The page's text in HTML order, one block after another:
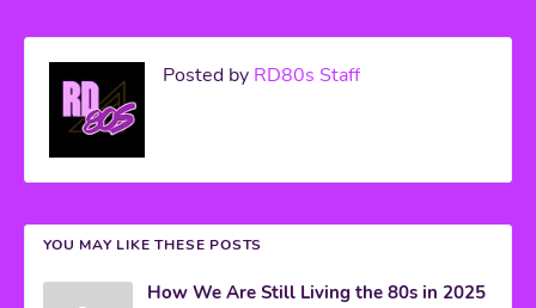
Posted by RD80s Staff
YOU MAY LIKE THESE POSTS
How We Are Still Living the 80s in 2025